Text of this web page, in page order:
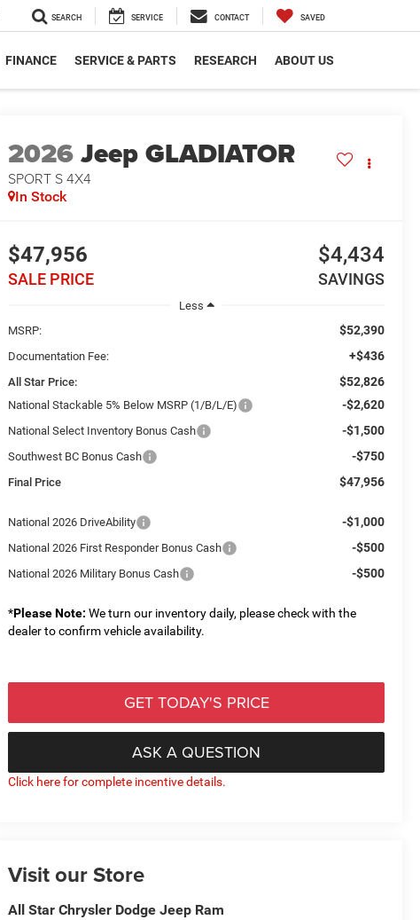
SEARCH SERVICE CONTACT SAVED
FINANCE SERVICE & PARTS RESEARCH ABOUT US
2026Jeep GLADIATOR
SPORT S 4X4
In Stock
$47,956
SALE PRICE
$4,434
SAVINGS
Less
MSRP:
$52,390
Documentation Fee: +$436
All Star Price: $52,826
National Stackable 5% Below MSRP (1/B/L/E) -$2,620
National Select Inventory Bonus Cash -$1,500
Southwest BC Bonus Cash -$750
Final Price $47,956
National 2026 DriveAbility -$1,000
National 2026 First Responder Bonus Cash -$500
National 2026 Military Bonus Cash -$500
*Please Note: We turn our inventory daily, please check with the
dealer to confirm vehicle availability.
GET TODAY'S PRICE
ASK A QUESTION
Click here for complete incentive details.
Visit our Store
All Star Chrysler Dodge Jeep Ram